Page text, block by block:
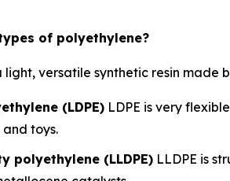
of polyethylene?
light, versatile synthetic resin
(LDPE) LDPE is very
toys.
polyethylene (LLDPE) LLDPE is